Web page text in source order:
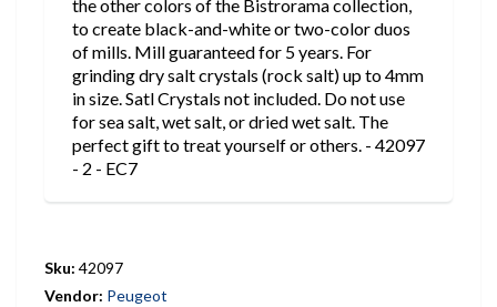
the other colors of the Bistrorama collection,
to create black-and-white or two-color duos
of mills. Mill guaranteed for 5 years. For
grinding dry salt crystals (rock salt) up to 4mm
in size. Satl Crystals not included. Do not use
for sea salt, wet salt, or dried wet salt. The
perfect gift to treat yourself or others. - 42097
- 2 - EC7
Sku: 42097
Vendor: Peugeot